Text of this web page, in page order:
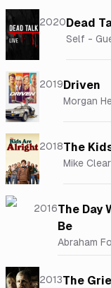
2020Dead
Self -
2019Driven
Morgan
2018The
Mike
2016The Day
Be
Abraham
2013The